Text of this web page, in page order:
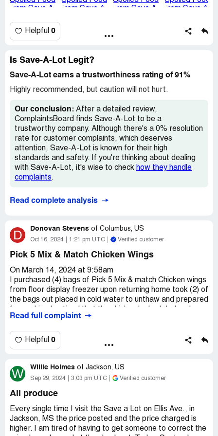
and spoiled food should never be delivered to customers,
standards at your location.
steps to ensure this does not happen to others. Please
let me know if additional details are needed.
Thank you for your attention to this serious issue.
Sincerely,
Murphy Oakin
[protected]
Order Placed: 11/9/24
Claimed loss:$72
Desired outcome:A full refund or additional
compensation for the entire order since the food was
prioritizes food safety and takes concrete steps to
Confidential Information Hidden:
This section contains
confidential information visible to verified Save-A-Lot
representatives only. If you are affiliated with Save-A-
Lot, pleaseclaim your businessto access these details.
Helpful 0
Is Save-A-Lot Legit?
Save-A-Lot earns a trustworthiness rating of 91%
Highly recommended, but caution will not hurt.
Our conclusion: After a detailed review,
ComplaintsBoard finds Save-A-Lot to be a
trustworthy company. Although there's a 0% resolution
rate for customer complaints, which deserves
attention, Save-A-Lot is known for their high
standards and safety. If you're thinking about dealing
with Save-A-Lot, it's wise to check how they handle
complaints.
Read complete analysis
D Donovan Stevens of Columbus, US
Oct 16, 2024 1:21 pm UTC Verified customer
Pick 5 Mix & Match Chicken Wings
On March 14, 2024 at 9:58am
I purchased (4) bags of Pick 5 Mix & match Chicken wings
from floor display freezer upon returning home took (2) of
the bags out placed in cold water to unthaw and prepared
I proceed to cook in oven at required instructions and
eating I got very sick and checking the left over chicken
had a bad order I've tried several attempts to contact
Claimed loss:
EBT card
Desired outcome:
Confidential Information Hidden:This section contains
confidential information visible to verified Save-A-Lot
representatives only. If you are affiliated with Save-A-
Read full complaint
Helpful 0
W Willie Holmes of Jackson, US
Sep 29, 2024 3:03 pm UTC Verified customer
All produce
Every single time I visit the Save a Lot on Ellis Ave., in
Jackson, MS the price posted and the price charged is
higher. I am tired of having to get someone to correct the